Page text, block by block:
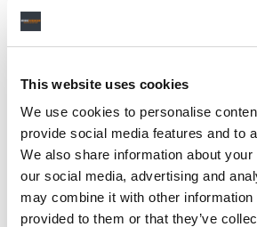
This website uses cookies
We use cookies to personalise
provide social media features and to
We also share information about
our social media, advertising and
may combine it with other information
provided to them or that they’ve